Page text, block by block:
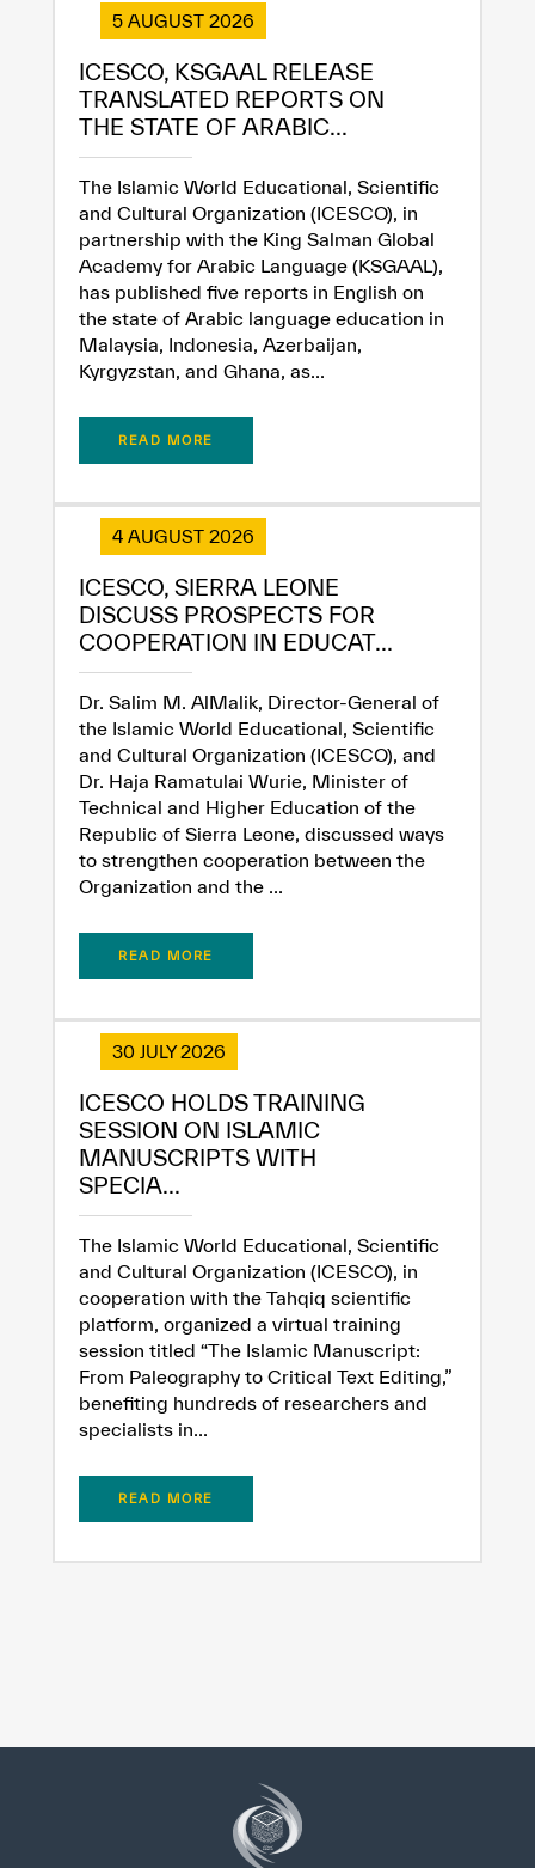
✪
✪ ✪
✪ ✪ ✪
✪ ✪ ✪ ✪
✪ ✪ ✪ ✪ ✪
Extremely
Dissatisfied
Extremely
Satisfied
5 AUGUST 2026
ICESCO, KSGAAL RELEASE
TRANSLATED REPORTS ON
THE STATE OF ARABIC...
The Islamic World Educational, Scientific
and Cultural Organization (ICESCO), in
partnership with the King Salman Global
Academy for Arabic Language (KSGAAL),
has published five reports in English on
the state of Arabic language education in
Malaysia, Indonesia, Azerbaijan,
Kyrgyzstan, and Ghana, as...
READ MORE
4 AUGUST 2026
ICESCO, SIERRA LEONE
DISCUSS PROSPECTS FOR
COOPERATION IN EDUCAT...
Dr. Salim M. AlMalik, Director-General of
the Islamic World Educational, Scientific
and Cultural Organization (ICESCO), and
Dr. Haja Ramatulai Wurie, Minister of
Technical and Higher Education of the
Republic of Sierra Leone, discussed ways
to strengthen cooperation between the
Organization and the ...
READ MORE
30 JULY 2026
ICESCO HOLDS TRAINING
SESSION ON ISLAMIC
MANUSCRIPTS WITH
SPECIA...
The Islamic World Educational, Scientific
and Cultural Organization (ICESCO), in
cooperation with the Tahqiq scientific
platform, organized a virtual training
session titled “The Islamic Manuscript:
From Paleography to Critical Text Editing,”
benefiting hundreds of researchers and
specialists in...
READ MORE